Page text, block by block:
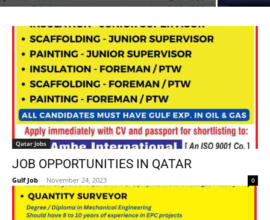
Qatar Jobs
JOB OPPORTUNITIES IN QATAR
Gulf Job - November 24, 2023 0